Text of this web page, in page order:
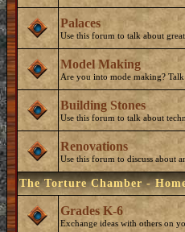
Palaces
Use this forum to talk about
Model Making
Are you into mode making? Talk
Building Stones
Use this forum to talk about
Renovations
Use this forum to discuss about
The Torture Chamber -
Grades K-6
Exchange ideas with others on